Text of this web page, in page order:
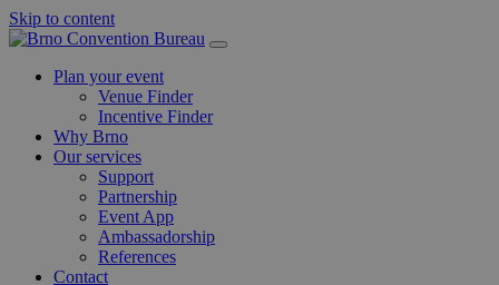
Skip to content
Main
Navigation
Plan your event
Venue Finder
Incentive Finder
Why Brno
Our services
Support
Partnership
Event App
Ambassadorship
References
Contact